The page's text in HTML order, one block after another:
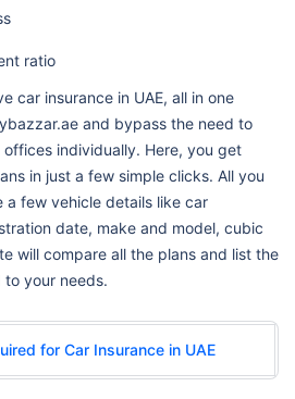
ratio
car insurance in UAE, all in one
and bypass the need to
offices individually. Here, you get
in just a few simple clicks. All you
a few vehicle details like car
date, make and model, cubic
will compare all the plans and list the
your needs.
for Car Insurance in UAE